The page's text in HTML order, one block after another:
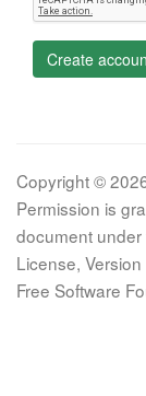
Create
Copyright ©
Permission is
document under
License,
Free Software